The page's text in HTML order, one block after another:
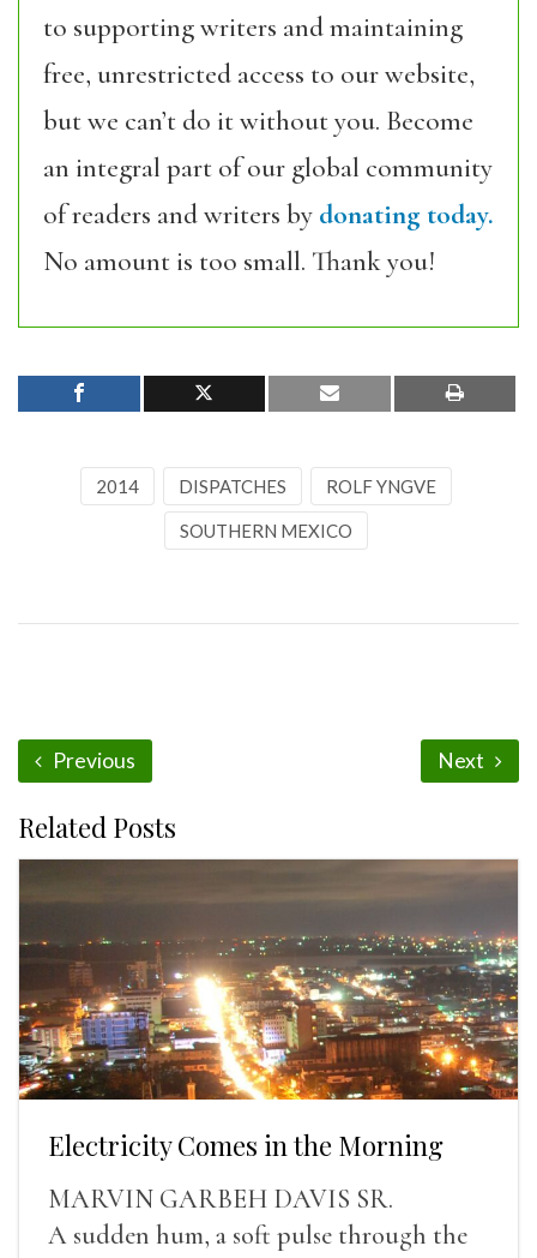
to supporting writers and maintaining
free, unrestricted access to our website,
but we can’t do it without you. Become
an integral part of our global community
of readers and writers by donating today.
No amount is too small. Thank you!
2014 DISPATCHES ROLF YNGVE
SOUTHERN MEXICO
Previous Next
Related Posts
Electricity Comes in the Morning
MARVIN GARBEH DAVIS SR.
A sudden hum, a soft pulse through the